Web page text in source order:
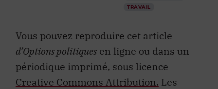
TRAVAIL
Vous pouvez reproduire cet article
d’Options politiques en ligne ou dans un
périodique imprimé, sous licence
Creative Commons Attribution. Les